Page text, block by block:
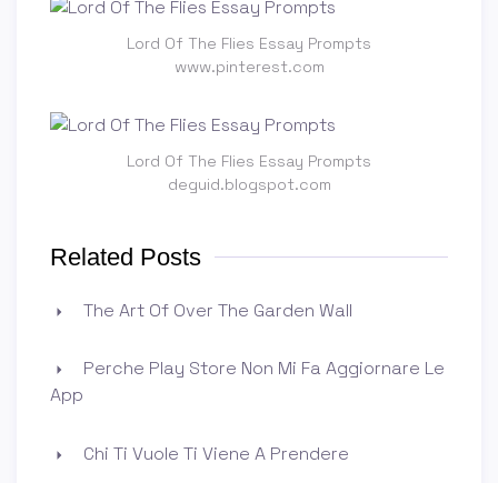
Lord Of The Flies Essay Prompts
www.pinterest.com
Lord Of The Flies Essay Prompts
deguid.blogspot.com
Related Posts
The Art Of Over The Garden Wall
Perche Play Store Non Mi Fa Aggiornare Le
App
Chi Ti Vuole Ti Viene A Prendere